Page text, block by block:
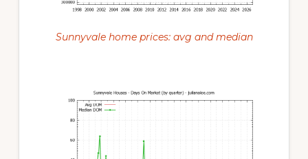
Sunnyvale home prices: avg and median